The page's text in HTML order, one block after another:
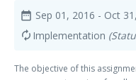
date_range Sep 01, 2016 - Oct
autorenew Implementation
The objective of this